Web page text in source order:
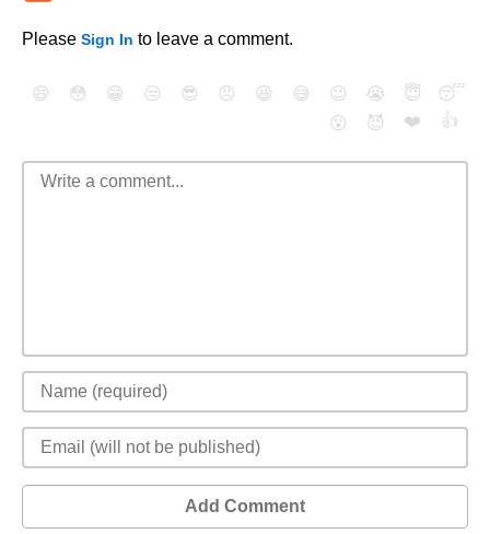
Please Sign In to leave a comment.
😄 😳 😁 😒 😎 😠 😆 😅 😉 😭 😇
😴
😮
😈 ❤️ 👍
Add Comment